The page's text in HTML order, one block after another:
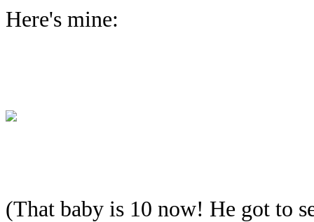
Here's mine:
(That baby is 10 now! He got to